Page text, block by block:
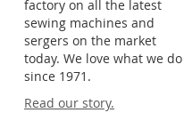
factory on all the latest
sewing machines and
sergers on the market
today. We love what we do
since 1971.
Read our story.